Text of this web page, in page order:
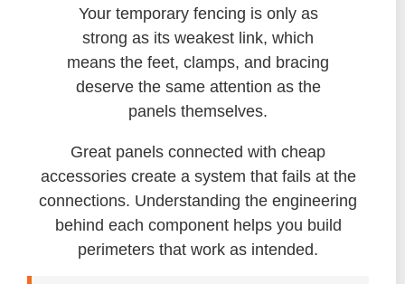
Your temporary fencing is only as
strong as its weakest link, which
means the feet, clamps, and bracing
deserve the same attention as the
panels themselves.
Great panels connected with cheap
accessories create a system that fails at the
connections. Understanding the engineering
behind each component helps you build
perimeters that work as intended.